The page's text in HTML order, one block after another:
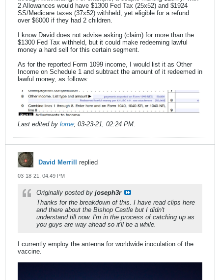
2 Allowances would have $1300 Fed Tax (25x52) and $1924
SS/Medicare taxes (37x52) withheld, yet eligible for a refund
over $6000 if they had 2 children.
I know David does not advise asking (claim) for more than the
$1300 Fed Tax withheld, but it could make redeeming lawful
money a hard sell for this certain segment.
As for the reported Form 1099 income, I would list it as Other
Income on Schedule 1 and subtract the amount of it redeemed in
lawful money, as follows:
Last edited by lorne; 03-23-21, 02:24 PM.
David Merrill replied
03-18-21, 04:49 PM
Originally posted by joseph3r
Thanks for the breakdown of this. I have read clips here
and there about the Bishop Castle but I didn't
understand till now. I'm in the process of catching up as
you guys are way ahead so it'll be a while.
I currently employ the antenna for worldwide inoculation of the
vaccine.